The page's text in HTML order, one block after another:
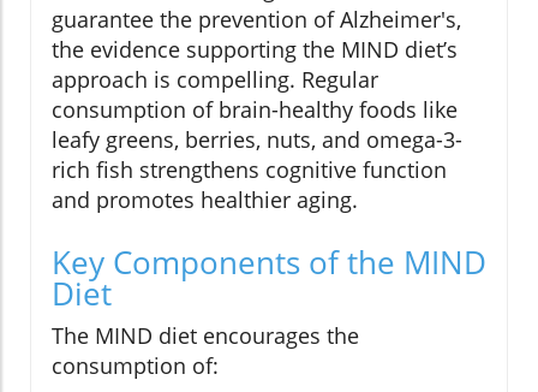
guarantee the prevention of Alzheimer's,
the evidence supporting the MIND diet’s
approach is compelling. Regular
consumption of brain-healthy foods like
leafy greens, berries, nuts, and omega-3-
rich fish strengthens cognitive function
and promotes healthier aging.
Key Components of the MIND
Diet
The MIND diet encourages the
consumption of: